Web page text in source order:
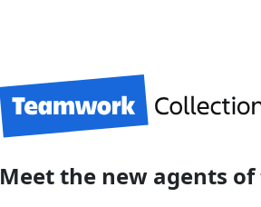
Meet the new agents